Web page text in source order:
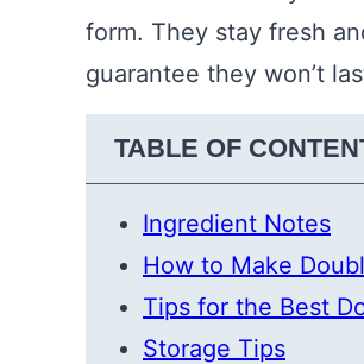
form. They stay fresh
guarantee they won’t
TABLE OF
Ingredient Notes
How to Make
Tips for the Best
Storage Tips